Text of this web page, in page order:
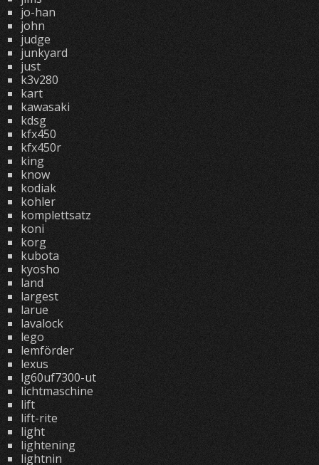
jo-han
john
judge
junkyard
just
k3v280
kart
kawasaki
kdsg
kfx450
kfx450r
king
know
kodiak
kohler
komplettsatz
koni
korg
kubota
kyosho
land
largest
larue
lavalock
lego
lemförder
lexus
lg60uf7300-ut
lichtmaschine
lift
lift-rite
light
lightening
lightnin